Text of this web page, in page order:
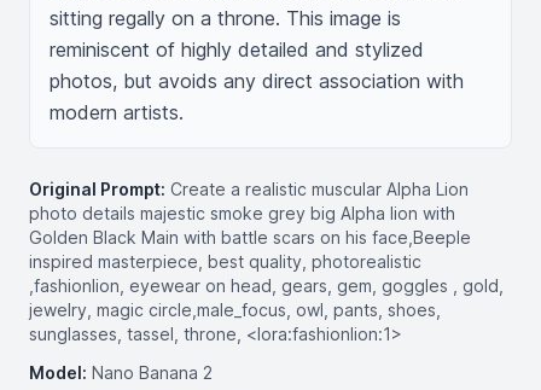
sitting regally on a throne. This image is
reminiscent of highly detailed and stylized
photos, but avoids any direct association with
modern artists.
Original Prompt: Create a realistic muscular Alpha Lion
photo details majestic smoke grey big Alpha lion with
Golden Black Main with battle scars on his face,Beeple
inspired masterpiece, best quality, photorealistic
,fashionlion, eyewear on head, gears, gem, goggles , gold,
jewelry, magic circle,male_focus, owl, pants, shoes,
sunglasses, tassel, throne, <lora:fashionlion:1>
Model: Nano Banana 2